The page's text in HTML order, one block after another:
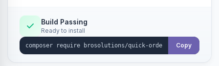
Build Passing
Ready to install
Copy